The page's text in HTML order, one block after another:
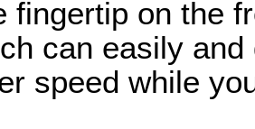
fingertip on the
can easily
speed while